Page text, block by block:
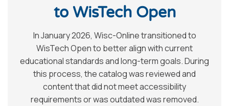
to WisTech Open
In January 2026, Wisc-Online transitioned to
WisTech Open to better align with current
educational standards and long-term goals. During
this process, the catalog was reviewed and
content that did not meet accessibility
requirements or was outdated was removed.